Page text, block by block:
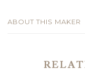
ABOUT THIS MAKER